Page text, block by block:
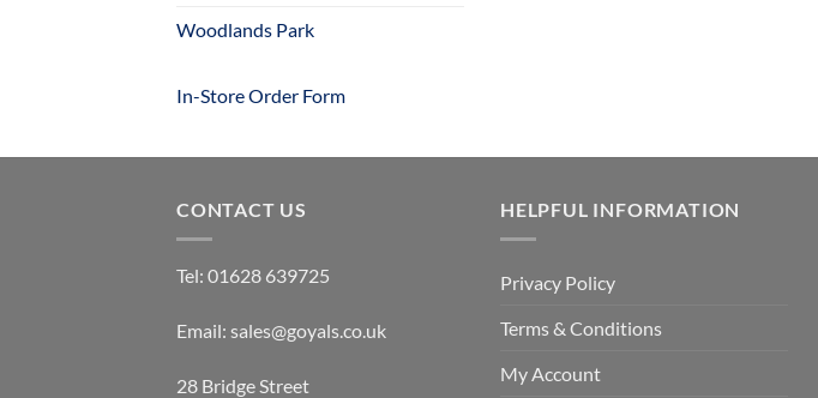
Woodlands Park
In-Store Order Form
CONTACT US
Tel: 01628 639725
Email: sales@goyals.co.uk
28 Bridge Street
HELPFUL INFORMATION
Privacy Policy
Terms & Conditions
My Account